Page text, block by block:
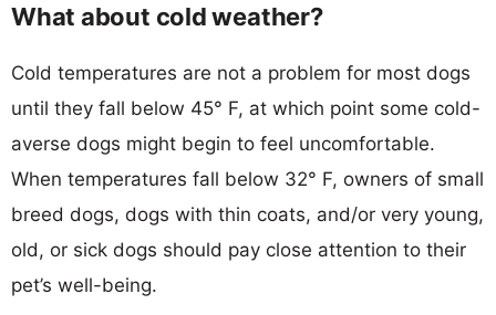
What about cold weather?
Cold temperatures are not a problem for most dogs
until they fall below 45° F, at which point some cold-
averse dogs might begin to feel uncomfortable.
When temperatures fall below 32° F, owners of small
breed dogs, dogs with thin coats, and/or very young,
old, or sick dogs should pay close attention to their
pet’s well-being.